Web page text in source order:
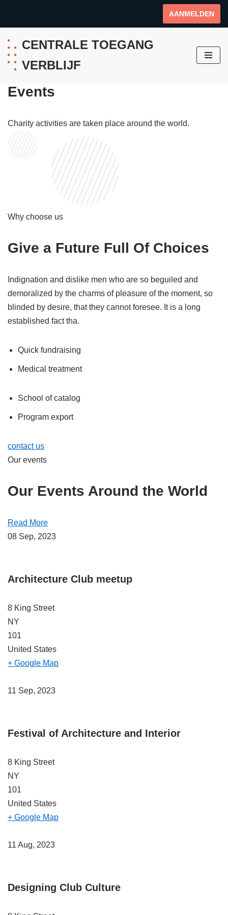
Ga
naar
de
inhoud
AANMELDEN
CENTRALE TOEGANG
VERBLIJF
Events
Charity activities are taken place around the world.
Why choose us
Give a Future Full Of Choices
Indignation and dislike men who are so beguiled and
demoralized by the charms of pleasure of the moment, so
blinded by desire, that they cannot foresee. It is a long
established fact tha.
Quick fundraising
Medical treatment
School of catalog
Program export
contact us
Our events
Our Events Around the World
Read More
08 Sep, 2023
Architecture Club meetup
8 King Street
NY
101
United States
+ Google Map
11 Sep, 2023
Festival of Architecture and Interior
8 King Street
NY
101
United States
+ Google Map
11 Aug, 2023
Designing Club Culture